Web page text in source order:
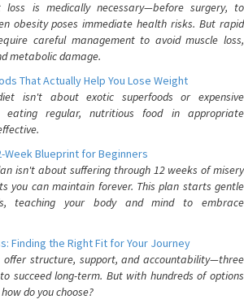
loss is medically necessary—before surgery, to
obesity poses immediate health risks. But rapid
careful management to avoid muscle loss,
metabolic damage.
That Actually Help You Lose Weight
isn't about exotic superfoods or expensive
eating regular, nutritious food in appropriate
Week Blueprint for Beginners
isn't about suffering through 12 weeks of misery
you can maintain forever. This plan starts gentle
teaching your body and mind to embrace
Finding the Right Fit for Your Journey
structure, support, and accountability—three
succeed long-term. But with hundreds of options
do you choose?